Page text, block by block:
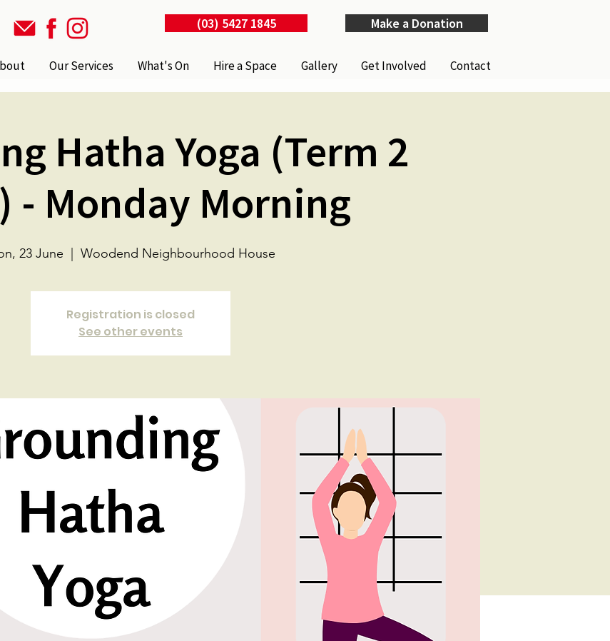
(03) 5427 1845 Make a Donation
Our Services What's On Hire a Space Gallery Get Involved Contact
Hatha Yoga (Term 2
- Monday Morning
23 June Woodend Neighbourhood House
Registration is closed
See other events